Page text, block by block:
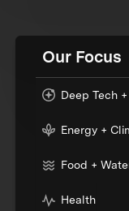
Our Focus
Deep Tech
Energy +
Food +
Health